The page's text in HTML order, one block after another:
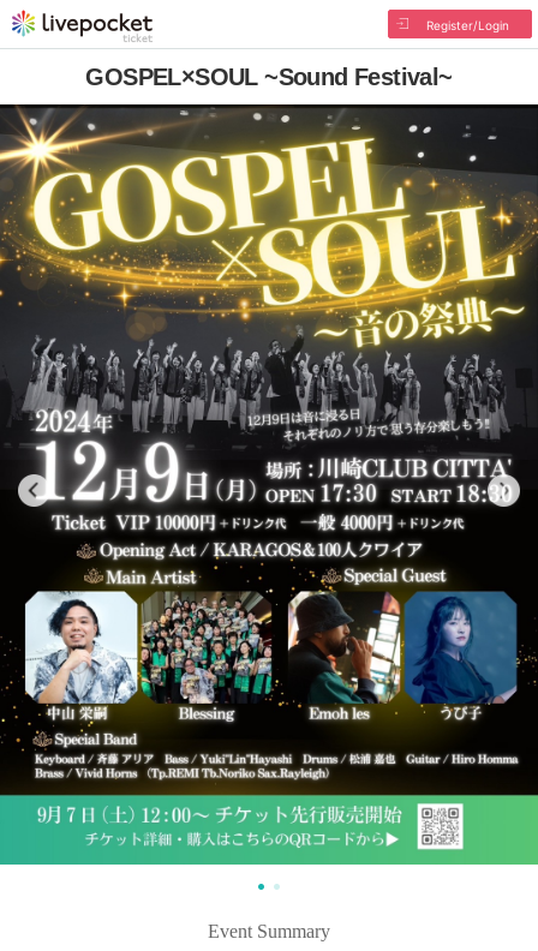
Register/Login
GOSPEL×SOUL ~Sound Festival~
Event Summary